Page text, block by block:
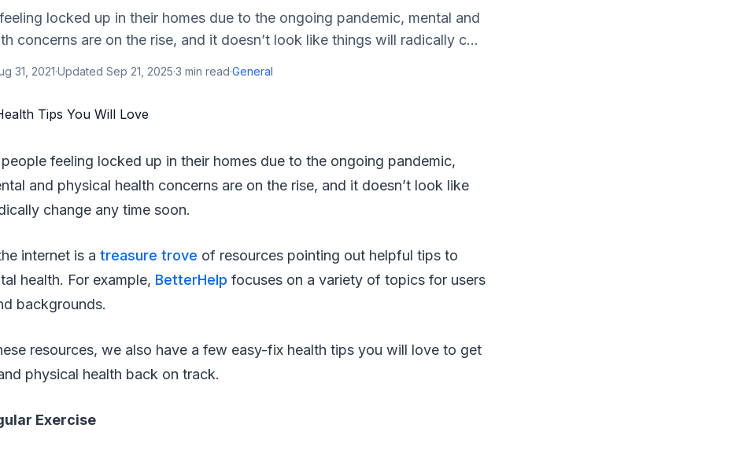
locked up in their homes due to the ongoing pandemic, mental and
concerns are on the rise, and it doesn’t look like things will radically c...
31, 2021·Updated Sep 21, 2025·3 min read·General
feeling locked up in their homes due to the ongoing pandemic,
and physical health concerns are on the rise, and it doesn’t look like
change any time soon.
internet is a treasure trove of resources pointing out helpful tips to
health. For example, BetterHelp focuses on a variety of topics for users
backgrounds.
resources, we also have a few easy-fix health tips you will love to get
physical health back on track.
Exercise